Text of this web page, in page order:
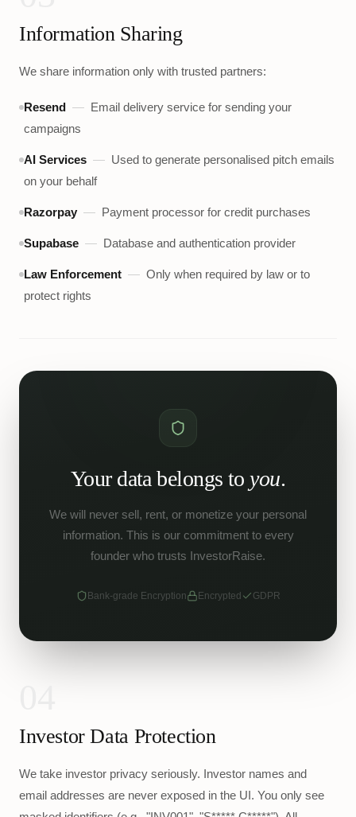
Information Sharing
We share information only with trusted partners:
Resend — Email delivery service for sending your
campaigns
AI Services — Used to generate personalised pitch emails
on your behalf
Razorpay — Payment processor for credit purchases
Supabase — Database and authentication provider
Law Enforcement — Only when required by law or to
protect rights
Your data belongs to you.
We will never sell, rent, or monetize your personal
information. This is our commitment to every
founder who trusts InvestorRaise.
Bank-grade Encryption Encrypted GDPR
Investor Data Protection
We take investor privacy seriously. Investor names and
email addresses are never exposed in the UI. You only see